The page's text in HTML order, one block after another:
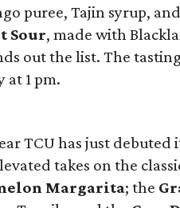
puree, Tajin syrup,
Sour, made with
out the list. The
at 1 pm.
TCU has just debuted
takes on the
Margarita; the